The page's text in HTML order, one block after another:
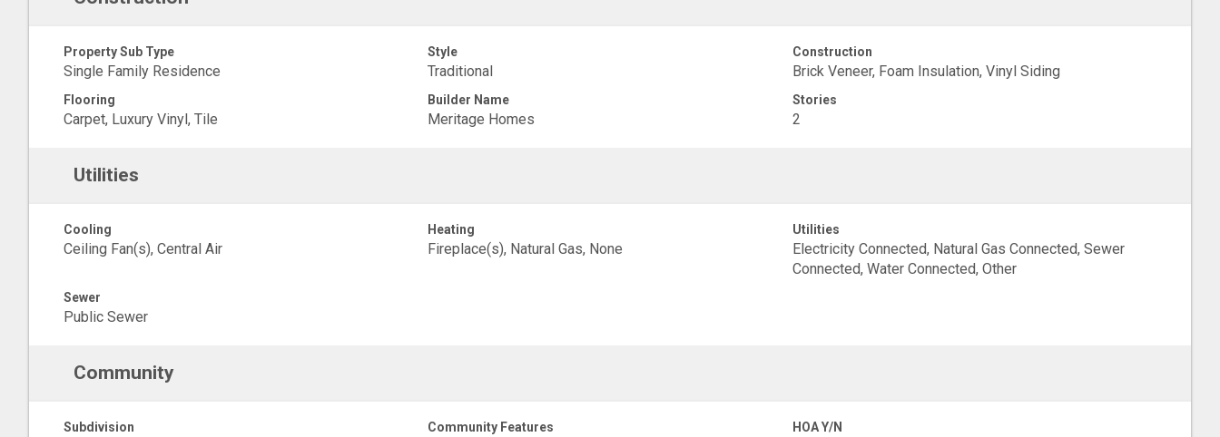
Property Sub Type
Single Family Residence
Style
Traditional
Construction
Brick Veneer, Foam Insulation, Vinyl Siding
Flooring
Carpet, Luxury Vinyl, Tile
Builder Name
Meritage Homes
Stories
2
Utilities
Cooling
Ceiling Fan(s), Central Air
Heating
Fireplace(s), Natural Gas, None
Utilities
Electricity Connected, Natural Gas Connected, Sewer
Connected, Water Connected, Other
Sewer
Public Sewer
Community
Subdivision Community Features HOA Y/N